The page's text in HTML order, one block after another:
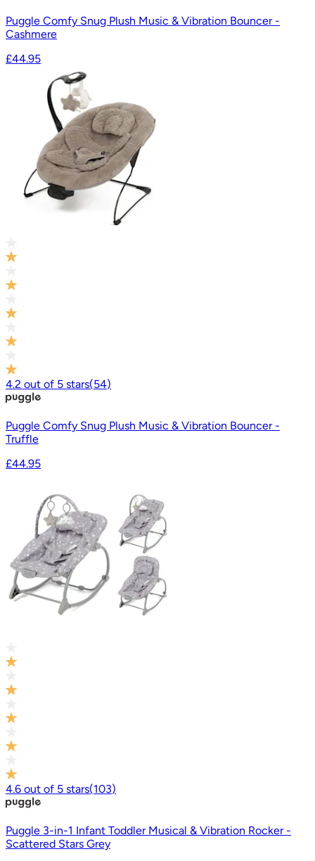
Puggle Comfy Snug Plush Music & Vibration Bouncer -
Cashmere
£44.95
4.2 out of 5 stars(54)
Puggle Comfy Snug Plush Music & Vibration Bouncer -
Truffle
£44.95
4.6 out of 5 stars(103)
Puggle 3-in-1 Infant Toddler Musical & Vibration Rocker -
Scattered Stars Grey